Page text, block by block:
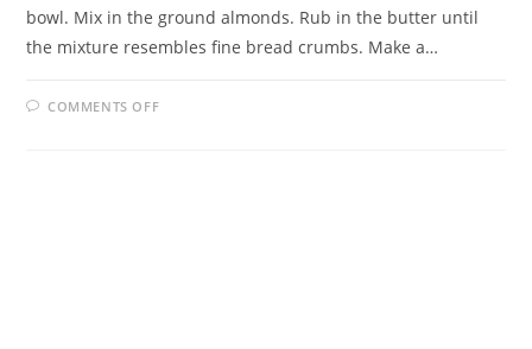
bowl. Mix in the ground almonds. Rub in the butter until
the mixture resembles fine bread crumbs. Make a…
COMMENTS OFFON